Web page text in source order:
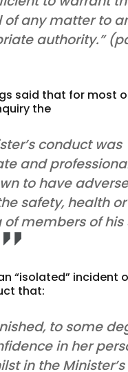
of any matter to
authority.”
said that for most
the
conduct was
and
to have
safety, health or
members of his
“isolated” incident
that:
to some
in her
in the Minister’s